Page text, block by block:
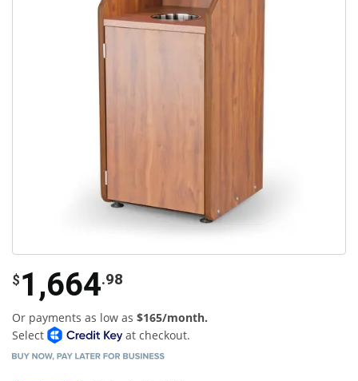
$ 1,664.98
Or payments as low as $165/month.
Select
at checkout.